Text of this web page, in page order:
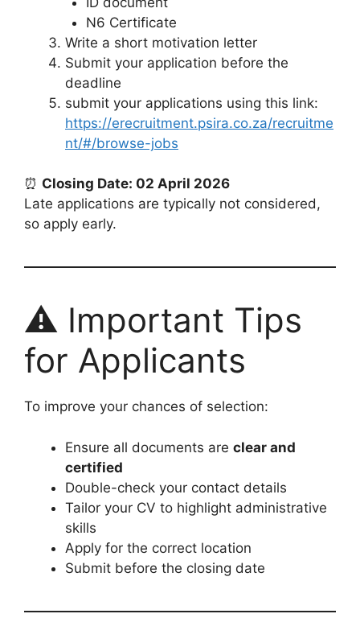
N6 Certificate
Write a short motivation letter
Submit your application before the
deadline
submit your applications using this link:
https://erecruitment.psira.co.za/recruitme
nt/#/browse-jobs
⏰ Closing Date: 02 April 2026
Late applications are typically not considered,
so apply early.
⚠️ Important Tips
for Applicants
To improve your chances of selection:
Ensure all documents are clear and
certified
Double-check your contact details
Tailor your CV to highlight administrative
skills
Apply for the correct location
Submit before the closing date